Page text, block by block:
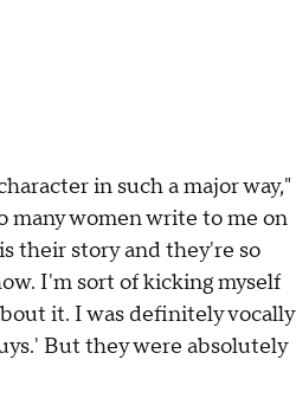
in such a major way,"
many women write to me on
their story and they're so
I'm sort of kicking myself
it. I was definitely vocally
But they were absolutely